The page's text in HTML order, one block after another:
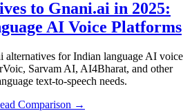
to Gnani.ai in 2025:
AI Voice Platforms
alternatives for Indian language AI voice
Sarvam AI, AI4Bharat, and other
text-to-speech needs.
Comparison →